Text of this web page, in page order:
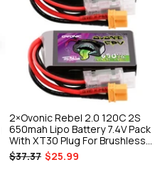
2×Ovonic Rebel 2.0 120C 2S
650mah Lipo Battery 7.4V Pack
With XT30 Plug For Brushless
90mm To 130mm FPV Racing
Drone Torrent 110 Q
$37.37 $25.99